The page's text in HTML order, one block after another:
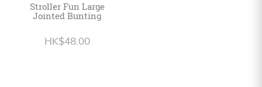
Stroller Fun Large
Jointed Bunting
HK$48.00